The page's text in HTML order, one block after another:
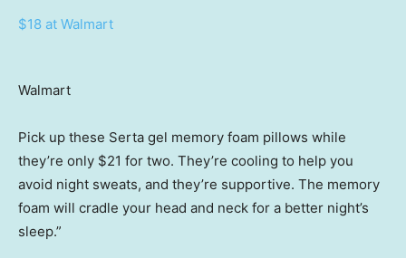
$18 at Walmart
Walmart
Pick up these Serta gel memory foam pillows while
they’re only $21 for two. They’re cooling to help you
avoid night sweats, and they’re supportive. The memory
foam will cradle your head and neck for a better night’s
sleep.”